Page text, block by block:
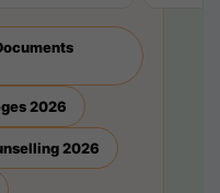
2026
2026